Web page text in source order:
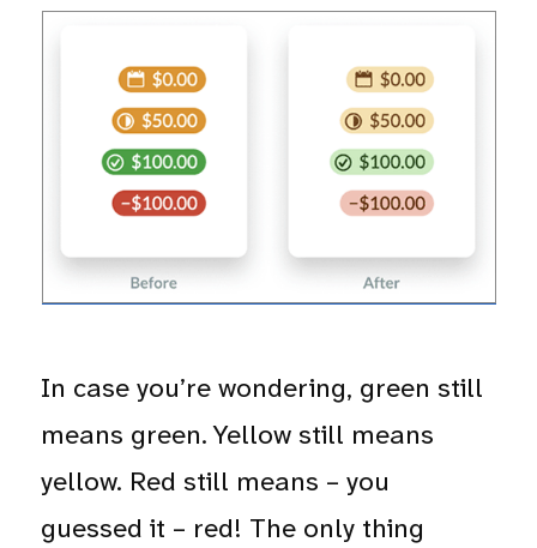
In case you’re wondering, green still
means green. Yellow still means
yellow. Red still means – you
guessed it – red! The only thing